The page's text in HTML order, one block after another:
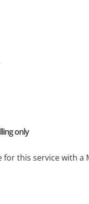
only
for this service with a